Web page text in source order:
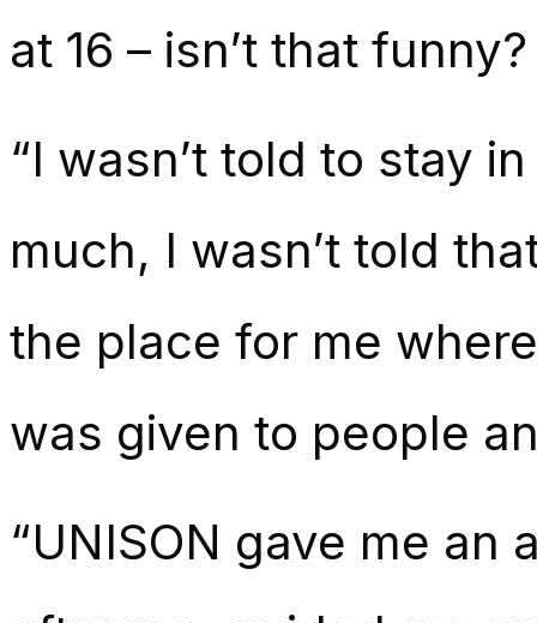
at 16 – isn’t that funny?
“I wasn’t told to stay
much, I wasn’t told
the place for me
was given to people
“UNISON gave me